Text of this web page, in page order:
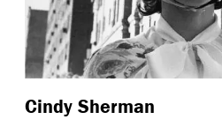
Cindy Sherman